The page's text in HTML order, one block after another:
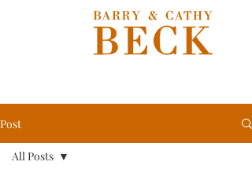
Post
All Posts